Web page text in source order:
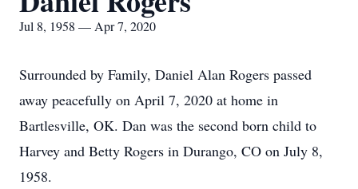
Jul 8, 1958 — Apr 7, 2020
Surrounded by Family, Daniel Alan Rogers passed
away peacefully on April 7, 2020 at home in
Bartlesville, OK. Dan was the second born child to
Harvey and Betty Rogers in Durango, CO on July 8,
1958.